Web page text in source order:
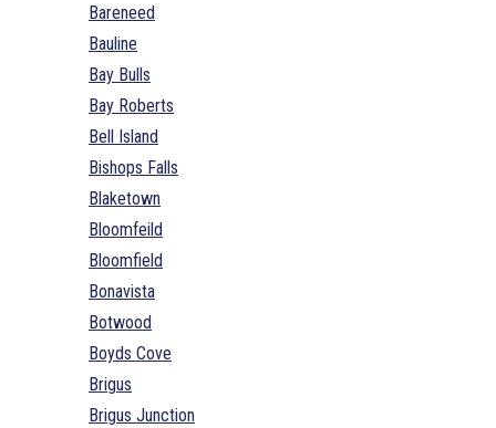
Bareneed
Bauline
Bay Bulls
Bay Roberts
Bell Island
Bishops Falls
Blaketown
Bloomfeild
Bloomfield
Bonavista
Botwood
Boyds Cove
Brigus
Brigus Junction